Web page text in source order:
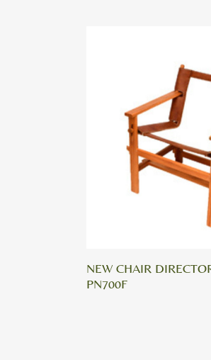
NEW CHAIR
PN700F